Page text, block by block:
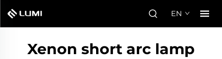
EN
Xenon short arc lamp